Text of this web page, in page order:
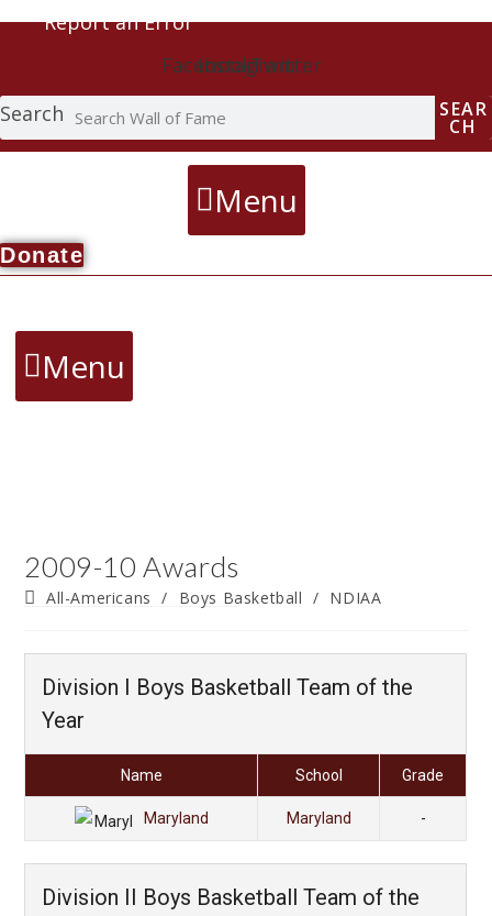
Report an Error
Facebook
Instagram
Twitter
Search
SEAR
CH
Menu
Donate
Menu
2009-10 Awards
PostAll-Americans / Boys Basketball / NDIAA
Division I Boys Basketball Team of the
Year
Name School Grade
Maryland Maryland -
Division II Boys Basketball Team of the